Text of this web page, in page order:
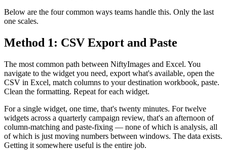
Below are the four common ways teams handle this. Only the last
one scales.
Method 1: CSV Export and Paste
The most common path between NiftyImages and Excel. You
navigate to the widget you need, export what's available, open the
CSV in Excel, match columns to your destination workbook, paste.
Clean the formatting. Repeat for each widget.
For a single widget, one time, that's twenty minutes. For twelve
widgets across a quarterly campaign review, that's an afternoon of
column-matching and paste-fixing — none of which is analysis, all
of which is just moving numbers between windows. The data exists.
Getting it somewhere useful is the entire job.